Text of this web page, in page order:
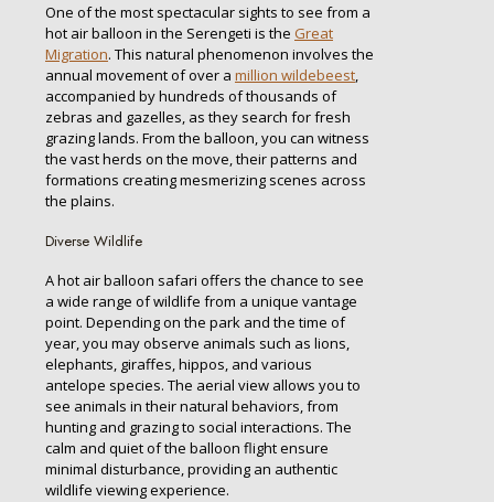
One of the most spectacular sights to see from a
hot air balloon in the Serengeti is the Great
Migration. This natural phenomenon involves the
annual movement of over a million wildebeest
accompanied by hundreds of thousands of
zebras and gazelles, as they search for fresh
grazing lands. From the balloon, you can witness
the vast herds on the move, their patterns and
formations creating mesmerizing scenes across
the plains.
Diverse Wildlife
A hot air balloon safari offers the chance to see
a wide range of wildlife from a unique vantage
point. Depending on the park and the time of
year, you may observe animals such as lions,
elephants, giraffes, hippos, and various
antelope species. The aerial view allows you to
see animals in their natural behaviors, from
hunting and grazing to social interactions. The
calm and quiet of the balloon flight ensure
minimal disturbance, providing an authentic
wildlife viewing experience.